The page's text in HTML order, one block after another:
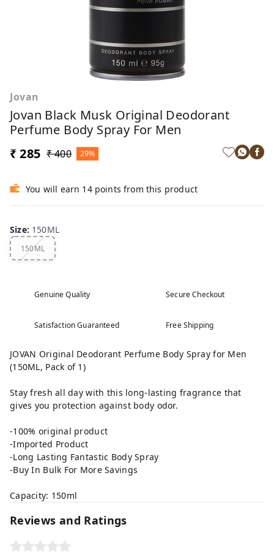
Jovan
Jovan Black Musk Original Deodorant
Perfume Body Spray For Men
₹ 285 ₹ 400 29%
You will earn 14 points from this product
Size: 150ML
150ML
Genuine Quality Secure Checkout
Satisfaction Guaranteed Free Shipping
JOVAN Original Deodorant Perfume Body Spray for Men
(150ML, Pack of 1)
Stay fresh all day with this long-lasting fragrance that
gives you protection against body odor.
-100% original product
-Imported Product
-Long Lasting Fantastic Body Spray
-Buy In Bulk For More Savings
Capacity: 150ml
Reviews and Ratings